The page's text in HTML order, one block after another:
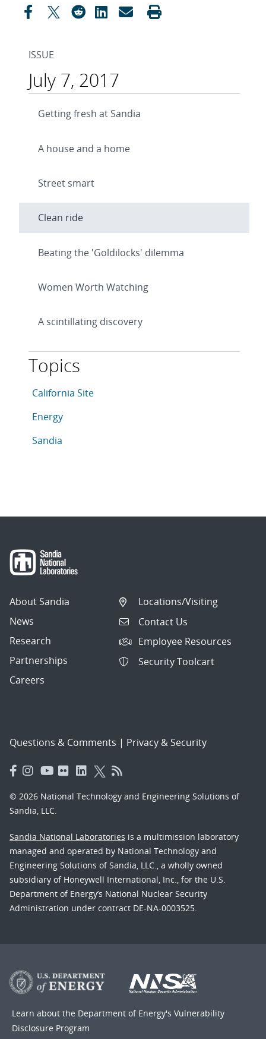
ISSUE
July 7, 2017
Getting fresh at Sandia
A house and a home
Street smart
Clean ride
Beating the 'Goldilocks' dilemma
Women Worth Watching
A scintillating discovery
Topics
This article is tagged with the following topics:
Articles in topic
California Site
Articles in topic
Energy
Articles in topic
Sandia
About Sandia
News
Research
Partnerships
Careers
Locations/Visiting
Contact Us
Employee Resources
Security Toolcart
Questions & Comments | Privacy & Security
© 2026 National Technology and Engineering Solutions of
Sandia, LLC.
Sandia National Laboratories is a multimission laboratory
managed and operated by National Technology and
Engineering Solutions of Sandia, LLC., a wholly owned
subsidiary of Honeywell International, Inc., for the U.S.
Department of Energy’s National Nuclear Security
Administration under contract DE-NA-0003525.
Learn about the Department of Energy's Vulnerability
Disclosure Program